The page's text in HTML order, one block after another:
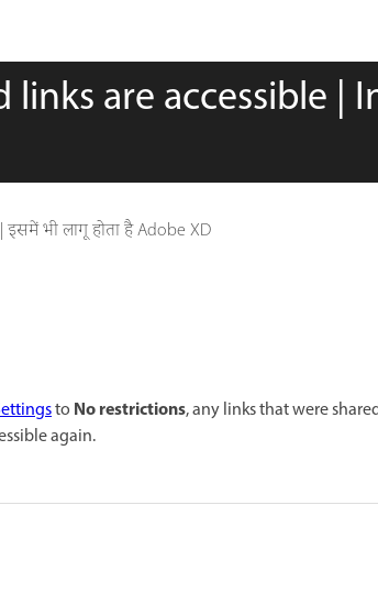
links are accessible |
| इसमें भी लागू होता है Adobe XD
to No restrictions, any links that were
again.